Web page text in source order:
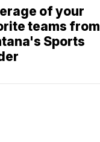
of your
teams from
Sports